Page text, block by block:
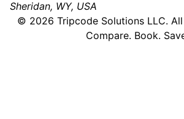
Sheridan, WY, USA
© 2026 Tripcode Solutions LLC.
Compare. Book.